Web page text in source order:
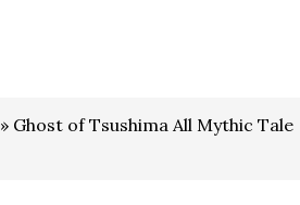
» Ghost of Tsushima All Mythic Tale